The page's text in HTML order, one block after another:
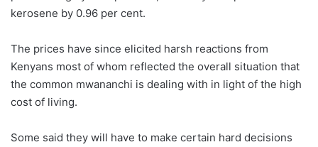
kerosene by 0.96 per cent.
The prices have since elicited harsh reactions from
Kenyans most of whom reflected the overall situation that
the common mwananchi is dealing with in light of the high
cost of living.
Some said they will have to make certain hard decisions